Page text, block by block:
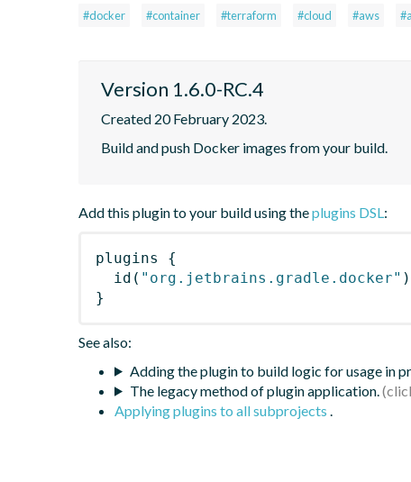
#docker #container #terraform #cloud #aws
Version 1.6.0-RC.4
Created 20 February 2023.
Build and push Docker images from your build.
Add this plugin to your build using theplugins DSL:
plugins
{
id ( "org.jetbrains.gradle.docker" )
}
See also:
Adding the plugin to build logic for usage in
The legacy method of plugin application.
Applying plugins to all subprojects .